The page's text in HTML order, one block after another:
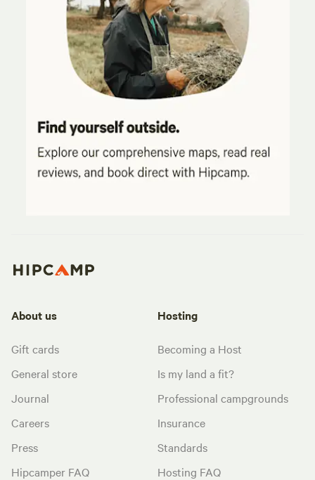
About us
Gift cards
General store
Journal
Careers
Press
Hipcamper FAQ
Hosting
Becoming a Host
Is my land a fit?
Professional campgrounds
Insurance
Standards
Hosting FAQ